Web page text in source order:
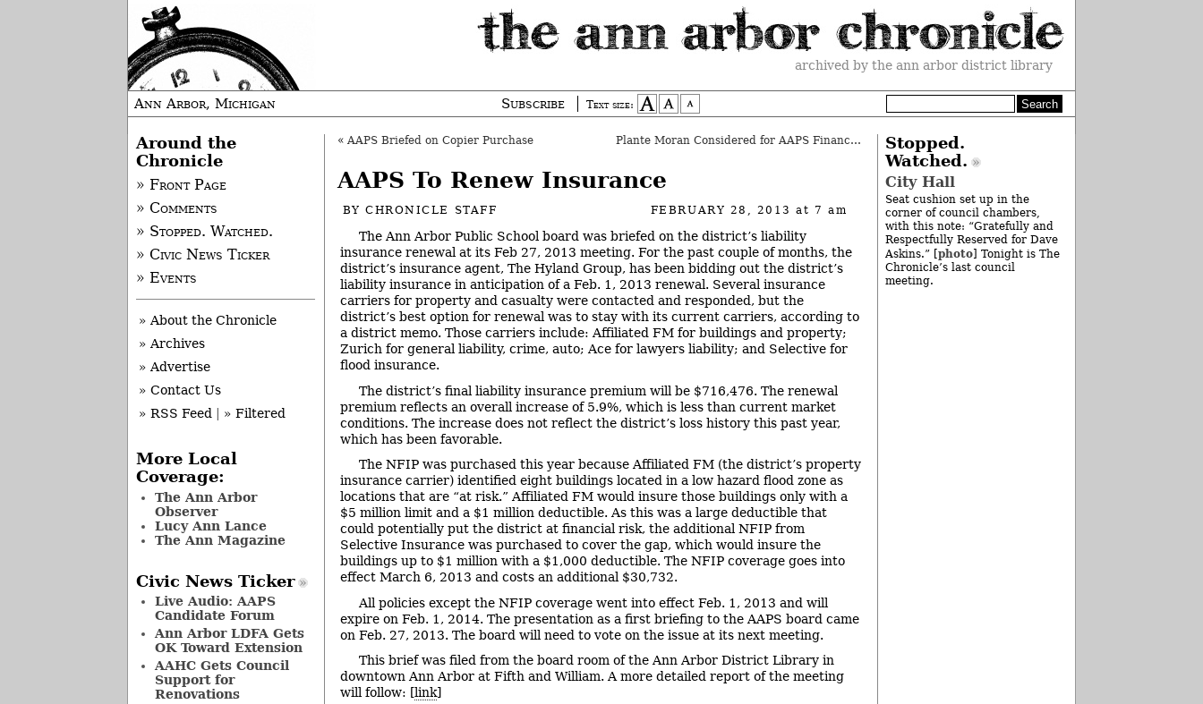
archived by the ann arbor district library
Ann Arbor, Michigan Subscribe Text size:
« AAPS Briefed on Copier Purchase Plante Moran Considered for AAPS Financial Audit »
AAPS To Renew Insurance
BYCHRONICLE STAFF FEBRUARY 28, 2013at 7 am
The Ann Arbor Public School board was briefed on the district’s liability
insurance renewal at its Feb 27, 2013 meeting. For the past couple of months, the
district’s insurance agent, The Hyland Group, has been bidding out the district’s
liability insurance in anticipation of a Feb. 1, 2013 renewal. Several insurance
carriers for property and casualty were contacted and responded, but the
district’s best option for renewal was to stay with its current carriers, according to
a district memo. Those carriers include: Affiliated FM for buildings and property;
Zurich for general liability, crime, auto; Ace for lawyers liability; and Selective for
flood insurance.
The district’s final liability insurance premium will be $716,476. The renewal
premium reflects an overall increase of 5.9%, which is less than current market
conditions. The increase does not reflect the district’s loss history this past year,
which has been favorable.
The NFIP was purchased this year because Affiliated FM (the district’s property
insurance carrier) identified eight buildings located in a low hazard flood zone as
locations that are “at risk.” Affiliated FM would insure those buildings only with a
$5 million limit and a $1 million deductible. As this was a large deductible that
could potentially put the district at financial risk, the additional NFIP from
Selective Insurance was purchased to cover the gap, which would insure the
buildings up to $1 million with a $1,000 deductible. The NFIP coverage goes into
effect March 6, 2013 and costs an additional $30,732.
All policies except the NFIP coverage went into effect Feb. 1, 2013 and will
expire on Feb. 1, 2014. The presentation as a first briefing to the AAPS board came
on Feb. 27, 2013. The board will need to vote on the issue at its next meeting.
This brief was filed from the board room of the Ann Arbor District Library in
downtown Ann Arbor at Fifth and William. A more detailed report of the meeting
will follow: [link]
Around the
Chronicle
» Front Page
» Comments
» Stopped. Watched.
» Civic News Ticker
» Events
» About the Chronicle
» Archives
» Advertise
» Contact Us
» RSS Feed
» Filtered
More Local
Coverage:
The Ann Arbor
Observer
Lucy Ann Lance
The Ann Magazine
Civic News Ticker
Live Audio: AAPS
Candidate Forum
Ann Arbor LDFA Gets
OK Toward Extension
AAHC Gets Council
Support for
Renovations
Stopped.
Watched.
City Hall
Seat cushion set up in the
corner of council chambers,
with this note: “Gratefully and
Respectfully Reserved for Dave
Askins.” [ photo] Tonight is The
Chronicle’s last council
meeting.